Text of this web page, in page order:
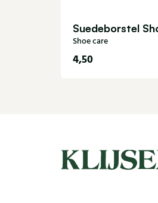
Suedeborstel
Shoe care
4,50